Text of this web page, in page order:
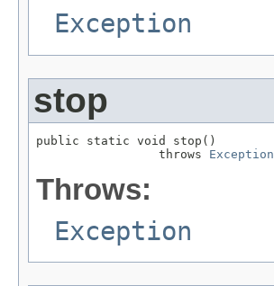
Exception
stop
public static void stop()
                 throws
Exception
Throws:
Exception